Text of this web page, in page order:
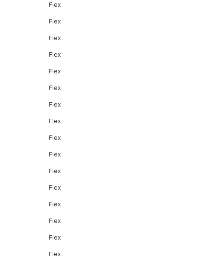
Flex
Flex
Flex
Flex
Flex
Flex
Flex
Flex
Flex
Flex
Flex
Flex
Flex
Flex
Flex
Flex